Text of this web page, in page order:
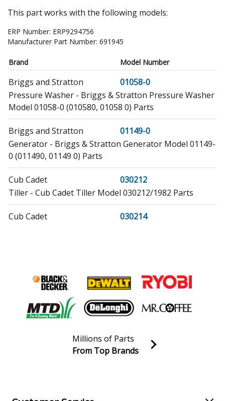
This part works with the following models:
ERP Number: ERP9294756
Manufacturer Part Number: 691945
Brand Model Number
Briggs and Stratton
01058-0
Pressure Washer - Briggs & Stratton Pressure Washer
Model 01058-0 (010580, 01058 0) Parts
Briggs and Stratton
01149-0
Generator - Briggs & Stratton Generator Model 01149-
0 (011490, 01149 0) Parts
Cub Cadet
030212
Tiller - Cub Cadet Tiller Model 030212/1982 Parts
Cub Cadet
030214
03104
Lawn Mower
Join our VIP Email list
Millions of Parts
From Top Brands